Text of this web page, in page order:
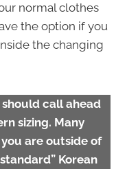
normal clothes
the option if you
the changing
should call ahead
sizing. Many
are outside of
Korean